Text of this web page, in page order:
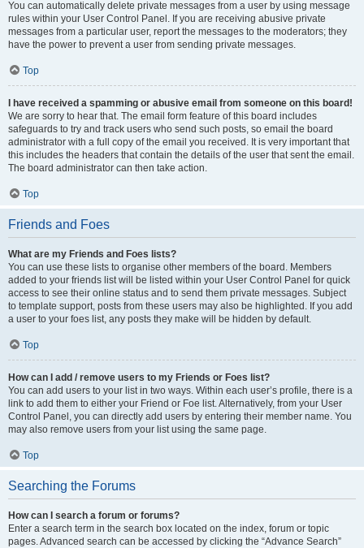
You can automatically delete private messages from a user by using message
rules within your User Control Panel. If you are receiving abusive private
messages from a particular user, report the messages to the moderators; they
have the power to prevent a user from sending private messages.
Top
I have received a spamming or abusive email from someone on this board!
We are sorry to hear that. The email form feature of this board includes
safeguards to try and track users who send such posts, so email the board
administrator with a full copy of the email you received. It is very important that
this includes the headers that contain the details of the user that sent the email.
The board administrator can then take action.
Top
Friends and Foes
What are my Friends and Foes lists?
You can use these lists to organise other members of the board. Members
added to your friends list will be listed within your User Control Panel for quick
access to see their online status and to send them private messages. Subject
to template support, posts from these users may also be highlighted. If you add
a user to your foes list, any posts they make will be hidden by default.
Top
How can I add / remove users to my Friends or Foes list?
You can add users to your list in two ways. Within each user’s profile, there is a
link to add them to either your Friend or Foe list. Alternatively, from your User
Control Panel, you can directly add users by entering their member name. You
may also remove users from your list using the same page.
Top
Searching the Forums
How can I search a forum or forums?
Enter a search term in the search box located on the index, forum or topic
pages. Advanced search can be accessed by clicking the “Advance Search”